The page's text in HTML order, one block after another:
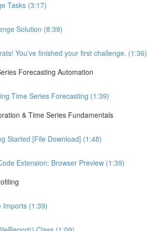
Tasks (3:17)
Solution (8:39)
You've finished your first challenge. (1:36)
Forecasting Automation
Time Series Forecasting (1:39)
& Time Series Fundamentals
Started [File Download] (1:48)
Extension: Browser Preview (1:39)
Imports (1:39)